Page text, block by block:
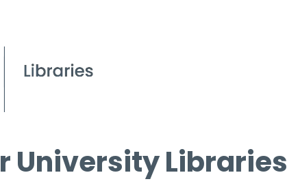
University Libraries